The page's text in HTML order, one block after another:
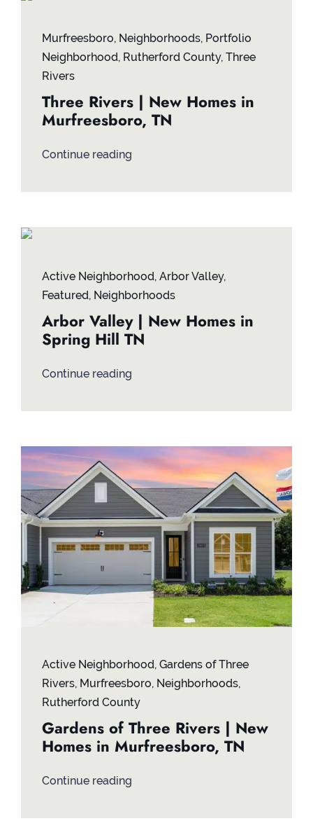
Murfreesboro, Neighborhoods, Portfolio
Neighborhood, Rutherford County, Three
Rivers
Three Rivers | New Homes in
Murfreesboro, TN
Continue reading
Active Neighborhood, Arbor Valley,
Featured, Neighborhoods
Arbor Valley | New Homes in
Spring Hill TN
Continue reading
Active Neighborhood, Gardens of Three
Rivers, Murfreesboro, Neighborhoods,
Rutherford County
Gardens of Three Rivers | New
Homes in Murfreesboro, TN
Continue reading